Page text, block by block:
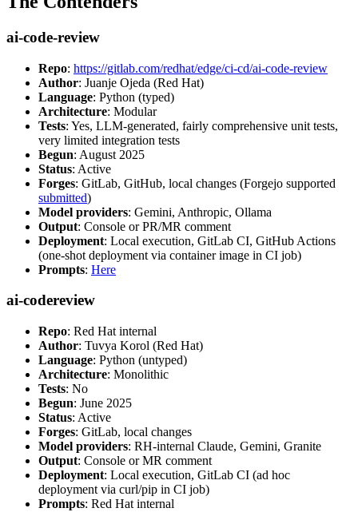
ai-code-review
Repo: https://gitlab.com/redhat/edge/ci-cd/ai-code-review
Author: Juanje Ojeda (Red Hat)
Language: Python (typed)
Architecture: Modular
Tests: Yes, LLM-generated, fairly comprehensive unit tests,
very limited integration tests
Begun: August 2025
Status: Active
Forges: GitLab, GitHub, local changes (Forgejo supported
submitted)
Model providers: Gemini, Anthropic, Ollama
Output: Console or PR/MR comment
Deployment: Local execution, GitLab CI, GitHub Actions
(one-shot deployment via container image in CI job)
Prompts: Here
ai-codereview
Repo: Red Hat internal
Author: Tuvya Korol (Red Hat)
Language: Python (untyped)
Architecture: Monolithic
Tests: No
Begun: June 2025
Status: Active
Forges: GitLab, local changes
Model providers: RH-internal Claude, Gemini, Granite
Output: Console or MR comment
Deployment: Local execution, GitLab CI (ad hoc
deployment via curl/pip in CI job)
Prompts: Red Hat internal